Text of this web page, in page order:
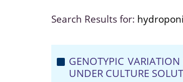
Search Results for:
GENOTYPIC
UNDER CULTURE